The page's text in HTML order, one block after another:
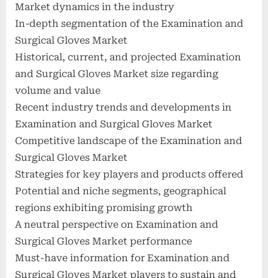
Market dynamics in the industry
In-depth segmentation of the Examination and
Surgical Gloves Market
Historical, current, and projected Examination
and Surgical Gloves Market size regarding
volume and value
Recent industry trends and developments in
Examination and Surgical Gloves Market
Competitive landscape of the Examination and
Surgical Gloves Market
Strategies for key players and products offered
Potential and niche segments, geographical
regions exhibiting promising growth
A neutral perspective on Examination and
Surgical Gloves Market performance
Must-have information for Examination and
Surgical Gloves Market players to sustain and